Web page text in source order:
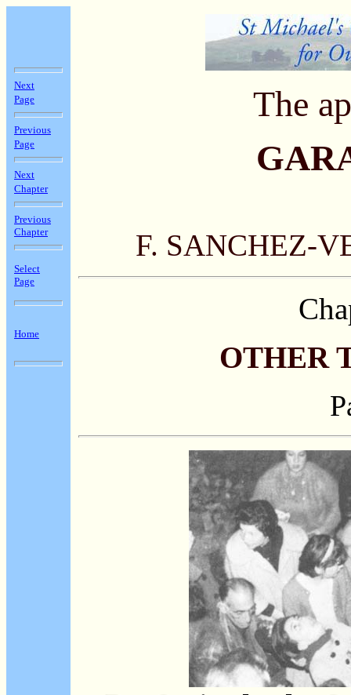
Next
Page
Previous
Page
Next
Chapter
Previous
Chapter
Select
Page
Home
The
F. SANCHEZ-
OTHER